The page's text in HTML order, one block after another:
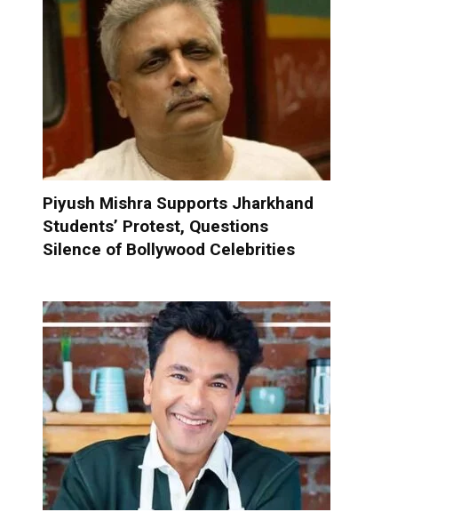
Piyush Mishra Supports Jharkhand
Students’ Protest, Questions
Silence of Bollywood Celebrities